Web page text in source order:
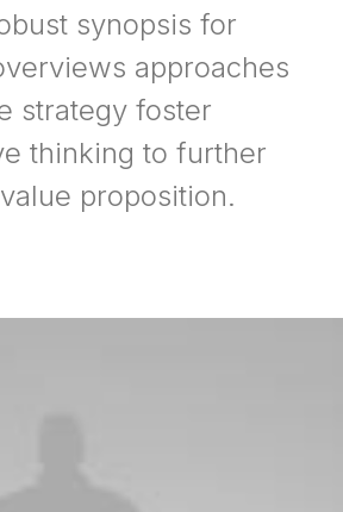
synopsis for
approaches
strategy foster
thinking to further
proposition.